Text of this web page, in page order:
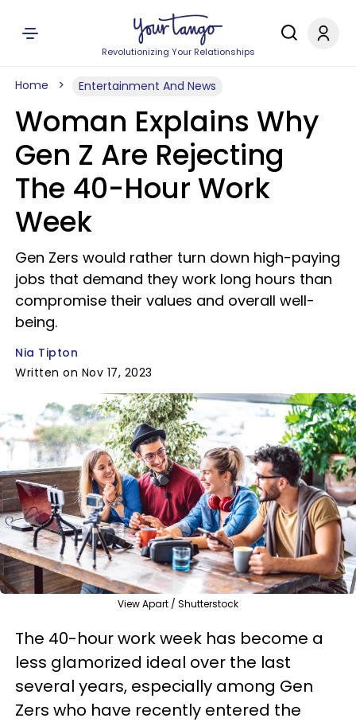
Revolutionizing Your Relationships
Home Entertainment And News
Woman Explains Why
Gen Z Are Rejecting
The 40-Hour Work
Week
Gen Zers would rather turn down high-paying
jobs that demand they work long hours than
compromise their values and overall well-
being.
Nia Tipton
Written on Nov 17, 2023
View Apart / Shutterstock
The 40-hour work week has become a
less glamorized ideal over the last
several years, especially among Gen
Zers who have recently entered the